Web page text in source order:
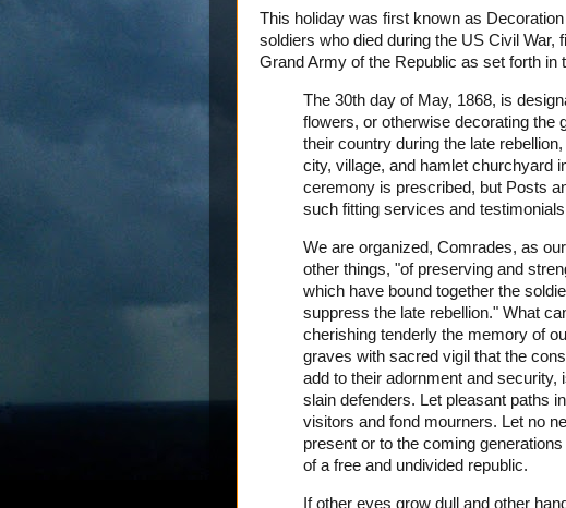
This holiday was first known as
soldiers who died during the US Civil
Grand Army of the Republic as set forth in
The 30th day of May, 1868, is
flowers, or otherwise decorating the
their country during the late
city, village, and hamlet churchyard
ceremony is prescribed, but Posts
such fitting services and
We are organized, Comrades, as
other things, "of preserving and
which have bound together the
suppress the late rebellion." What
cherishing tenderly the memory of
graves with sacred vigil that the
add to their adornment and
slain defenders. Let pleasant paths
visitors and fond mourners. Let no
present or to the coming
of a free and undivided republic.
If other eyes grow dull and other